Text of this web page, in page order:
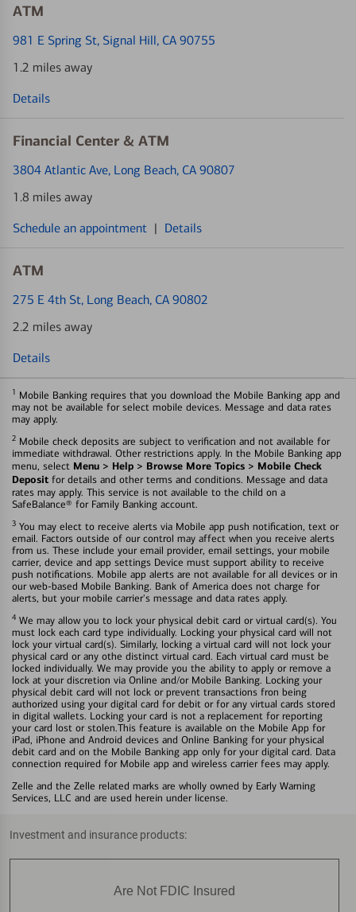
ATM
981 E Spring St, Signal Hill, CA 90755
1.2 miles away
Details
Financial Center & ATM
3804 Atlantic Ave, Long Beach, CA 90807
1.8 miles away
Schedule an appointment | Details
ATM
275 E 4th St, Long Beach, CA 90802
2.2 miles away
Details
1 Mobile Banking requires that you download the Mobile Banking app and
may not be available for select mobile devices. Message and data rates
may apply.
2 Mobile check deposits are subject to verification and not available for
immediate withdrawal. Other restrictions apply. In the Mobile Banking app
menu, select Menu > Help > Browse More Topics > Mobile Check
Deposit for details and other terms and conditions. Message and data
rates may apply. This service is not available to the child on a
SafeBalance® for Family Banking account.
3 You may elect to receive alerts via Mobile app push notification, text or
email. Factors outside of our control may affect when you receive alerts
from us. These include your email provider, email settings, your mobile
carrier, device and app settings Device must support ability to receive
push notifications. Mobile app alerts are not available for all devices or in
our web-based Mobile Banking. Bank of America does not charge for
alerts, but your mobile carrier's message and data rates apply.
4 We may allow you to lock your physical debit card or virtual card(s). You
must lock each card type individually. Locking your physical card will not
lock your virtual card(s). Similarly, locking a virtual card will not lock your
physical card or any othe distinct virtual card. Each virtual card must be
locked individually. We may provide you the ability to apply or remove a
lock at your discretion via Online and/or Mobile Banking. Locking your
physical debit card will not lock or prevent transactions fron being
authorized using your digital card for debit or for any virtual cards stored
in digital wallets. Locking your card is not a replacement for reporting
your card lost or stolen.This feature is available on the Mobile App for
iPad, iPhone and Android devices and Online Banking for your physical
debit card and on the Mobile Banking app only for your digital card. Data
connection required for Mobile app and wireless carrier fees may apply.
Zelle and the Zelle related marks are wholly owned by Early Warning
Services, LLC and are used herein under license.
Investment and insurance products:
Are Not FDIC Insured